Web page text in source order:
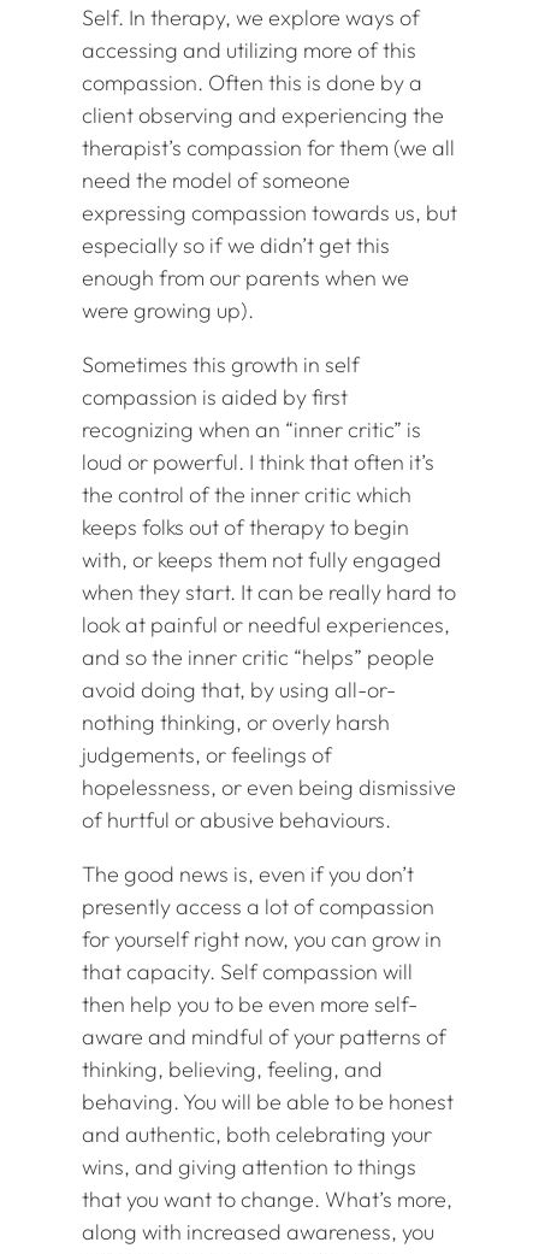
Self. In therapy, we explore ways of
accessing and utilizing more of this
compassion. Often this is done by a
client observing and experiencing the
therapist’s compassion for them (we all
need the model of someone
expressing compassion towards us, but
especially so if we didn’t get this
enough from our parents when we
were growing up).
Sometimes this growth in self
compassion is aided by first
recognizing when an “inner critic” is
loud or powerful. I think that often it’s
the control of the inner critic which
keeps folks out of therapy to begin
with, or keeps them not fully engaged
when they start. It can be really hard to
look at painful or needful experiences,
and so the inner critic “helps” people
avoid doing that, by using all-or-
nothing thinking, or overly harsh
judgements, or feelings of
hopelessness, or even being dismissive
of hurtful or abusive behaviours.
The good news is, even if you don’t
presently access a lot of compassion
for yourself right now, you can grow in
that capacity. Self compassion will
then help you to be even more self-
aware and mindful of your patterns of
thinking, believing, feeling, and
behaving. You will be able to be honest
and authentic, both celebrating your
wins, and giving attention to things
that you want to change. What’s more,
along with increased awareness, you